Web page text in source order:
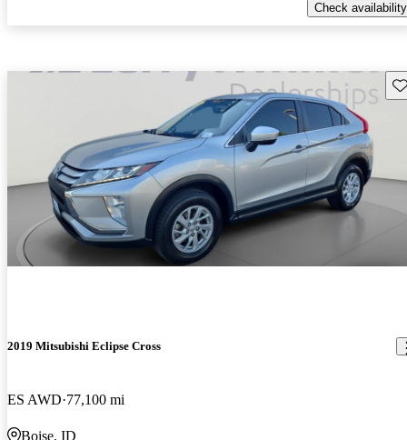
Check availability
2019 Mitsubishi Eclipse Cross
ES AWD 77,100 mi
Boise, ID